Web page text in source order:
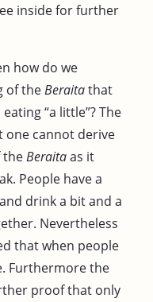
inside for further
how do we
of theBeraitathat
“a little”? The
one cannot derive
theBeraitaas it
People have a
drink a bit and a
Nevertheless
that when people
Furthermore the
proof that only